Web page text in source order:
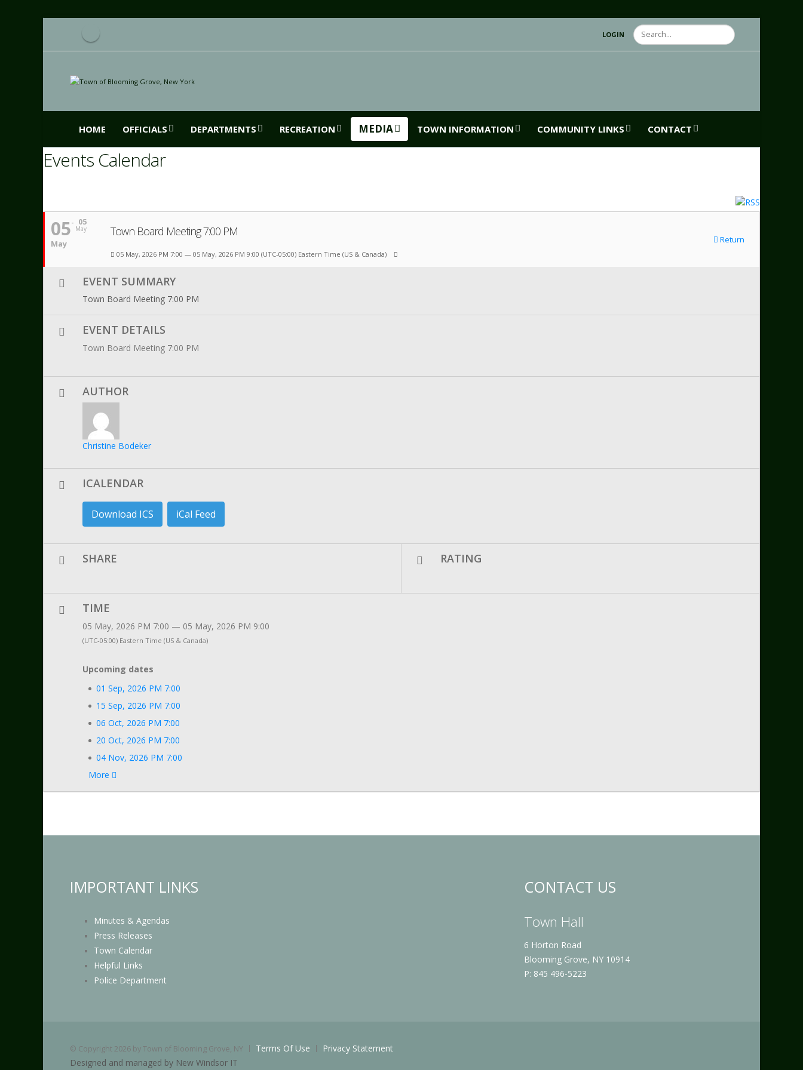
LOGIN Search
HOME OFFICIALS DEPARTMENTS RECREATION MEDIA TOWN INFORMATION COMMUNITY LINKS CONTACT
Events Calendar
05
May
05
May
Town Board Meeting 7:00 PM
Return
05 May, 2026 PM 7:00 — 05 May, 2026 PM 9:00 (UTC-05:00) Eastern Time (US & Canada)
EVENT SUMMARY
Town Board Meeting 7:00 PM
EVENT DETAILS
Town Board Meeting 7:00 PM
AUTHOR
Christine Bodeker
ICALENDAR
Download ICS iCal Feed
SHARE RATING
TIME
05 May, 2026 PM 7:00 — 05 May, 2026 PM 9:00
(UTC-05:00) Eastern Time (US & Canada)
Upcoming dates
01 Sep, 2026 PM 7:00
15 Sep, 2026 PM 7:00
06 Oct, 2026 PM 7:00
20 Oct, 2026 PM 7:00
04 Nov, 2026 PM 7:00
More
IMPORTANT LINKS
Minutes & Agendas
Press Releases
Town Calendar
Helpful Links
Police Department
CONTACT US
Town Hall
6 Horton Road
Blooming Grove, NY 10914
P: 845 496-5223
© Copyright 2026 by Town of Blooming Grove, NY Terms Of Use
Privacy Statement
Designed and managed by New Windsor IT